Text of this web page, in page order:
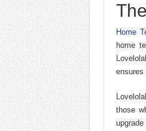
Home
home
ensures
those